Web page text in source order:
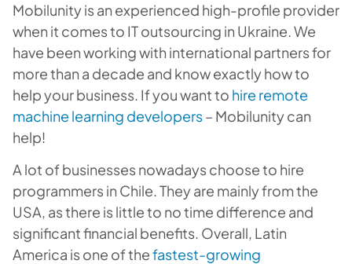
Mobilunity is an experienced high-profile provider
when it comes to IT outsourcing in Ukraine. We
have been working with international partners for
more than a decade and know exactly how to
help your business. If you want to hire remote
machine learning developers– Mobilunity can
help!
A lot of businesses nowadays choose to hire
programmers in Chile. They are mainly from the
USA, as there is little to no time difference and
significant financial benefits. Overall, Latin
America is one of thefastest-growing